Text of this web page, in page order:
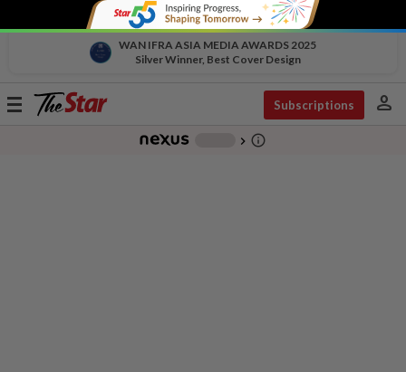
WAN IFRA ASIA MEDIA AWARDS 2025
Silver Winner, Best Cover Design
Toggle
Subscriptions person
chevron_right info_outline